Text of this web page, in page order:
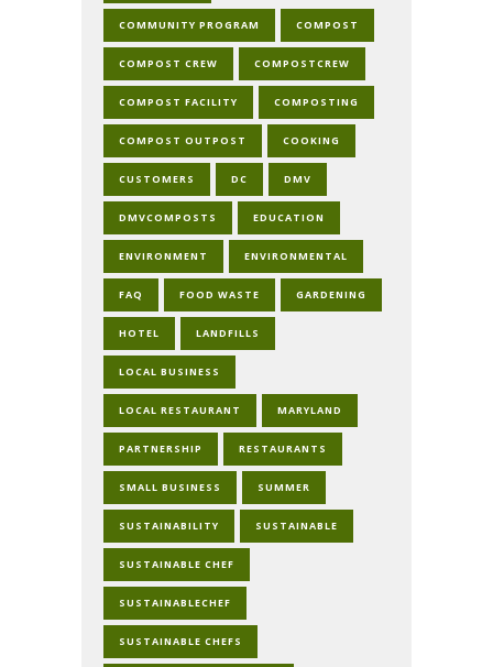
COMMUNITY PROGRAM COMPOST
COMPOST CREW COMPOSTCREW
COMPOST FACILITY COMPOSTING
COMPOST OUTPOST COOKING
CUSTOMERS DC DMV
DMVCOMPOSTS EDUCATION
ENVIRONMENT ENVIRONMENTAL
FAQ FOOD WASTE GARDENING
HOTEL LANDFILLS
LOCAL BUSINESS
LOCAL RESTAURANT MARYLAND
PARTNERSHIP RESTAURANTS
SMALL BUSINESS SUMMER
SUSTAINABILITY SUSTAINABLE
SUSTAINABLE CHEF
SUSTAINABLECHEF
SUSTAINABLE CHEFS